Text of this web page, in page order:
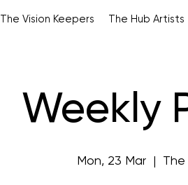
The Vision Keepers The Hub Artists
Weekly
Mon, 23 Mar